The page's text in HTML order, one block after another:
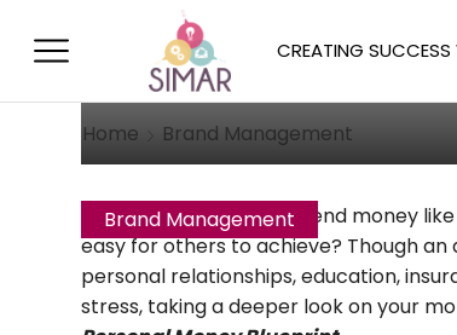
CREATING
Home Brand Management
Brand Management
Goals
October 4, 2017
Why do some people spend money
easy for others to achieve? Though
personal relationships, education,
stress, taking a deeper look on your